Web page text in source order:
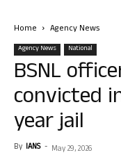
Home Agency News
Agency News National
BSNL
convicted
year jail
By IANS - May 29, 2026